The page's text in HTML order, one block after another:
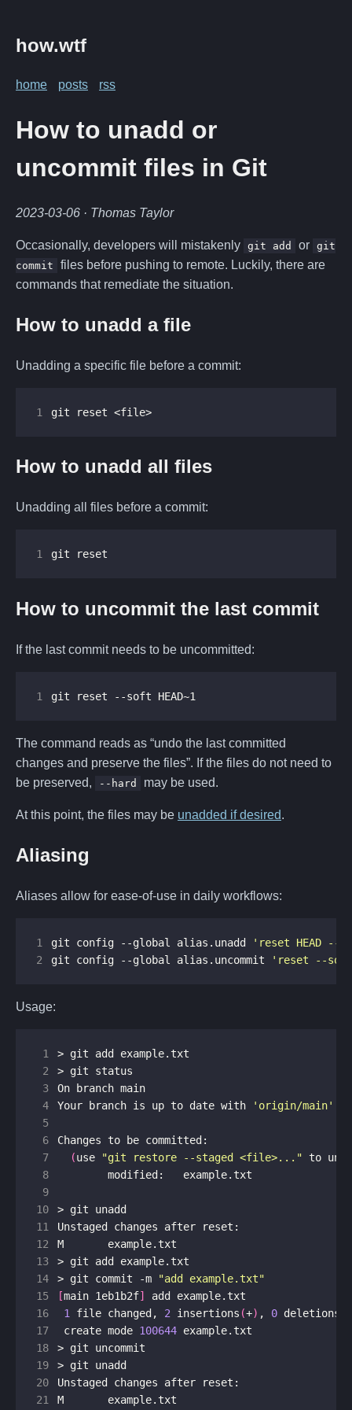
how.wtf
home posts rss
How to unadd or
uncommit files in Git
2023-03-06 · Thomas Taylor
Occasionally, developers will mistakenly git add or git
commit
files before pushing to remote. Luckily, there are
commands that remediate the situation.
How to unadd a file
Unadding a specific file before a commit:
1 git reset <file>
How to unadd all files
Unadding all files before a commit:
1 git reset
How to uncommit the last commit
If the last commit needs to be uncommitted:
1 git reset --soft HEAD~1
The command reads as “undo the last committed
changes and preserve the files”. If the files do not need to
be preserved,
--hard may be used.
At this point, the files may be unadded if desired.
Aliasing
Aliases allow for ease-of-use in daily workflows:
1 git config --global alias.unadd
'reset HEAD --'
2
git config --global alias.uncommit 'reset --soft
Usage:
1
2
3
On branch main
4
Your branch is up to date with 'origin/main'
5
6
7
(use "git restore --staged <file>..." to
8
9
10
11
12
13
14
> git commit -m
"add example.txt"
15
[main 1eb1b2f]
16
1 file changed, 2 insertions (+) , 0 deletions
17
create mode 100644
18
19
20
21
M	example.txt